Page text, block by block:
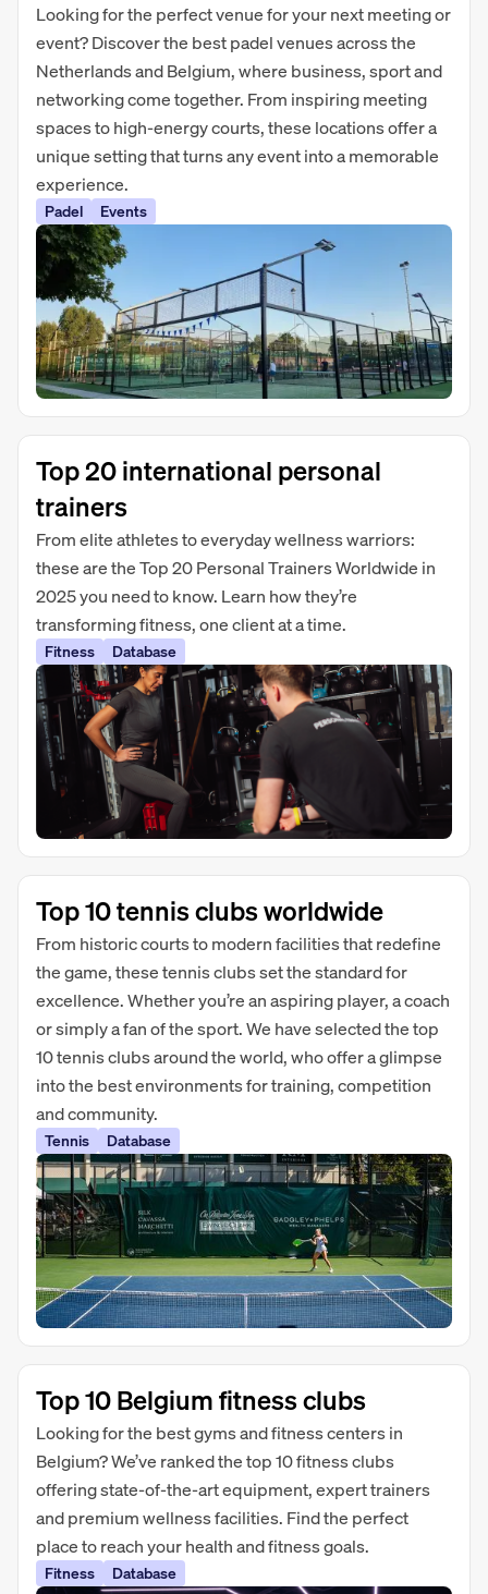
Looking for the perfect venue for your next meeting or
event? Discover the best padel venues across the
Netherlands and Belgium, where business, sport and
networking come together. From inspiring meeting
spaces to high-energy courts, these locations offer a
unique setting that turns any event into a memorable
experience.
Padel Events
Top 20 international personal
trainers
From elite athletes to everyday wellness warriors:
these are the Top 20 Personal Trainers Worldwide in
2025 you need to know. Learn how they’re
transforming fitness, one client at a time.
Fitness Database
Top 10 tennis clubs worldwide
From historic courts to modern facilities that redefine
the game, these tennis clubs set the standard for
excellence. Whether you’re an aspiring player, a coach
or simply a fan of the sport. We have selected the top
10 tennis clubs around the world, who offer a glimpse
into the best environments for training, competition
and community.
Tennis Database
Top 10 Belgium fitness clubs
Looking for the best gyms and fitness centers in
Belgium? We’ve ranked the top 10 fitness clubs
offering state-of-the-art equipment, expert trainers
and premium wellness facilities. Find the perfect
place to reach your health and fitness goals.
Fitness Database